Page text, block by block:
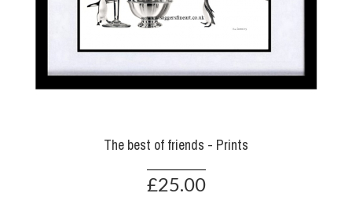
The best of friends - Prints
£25.00